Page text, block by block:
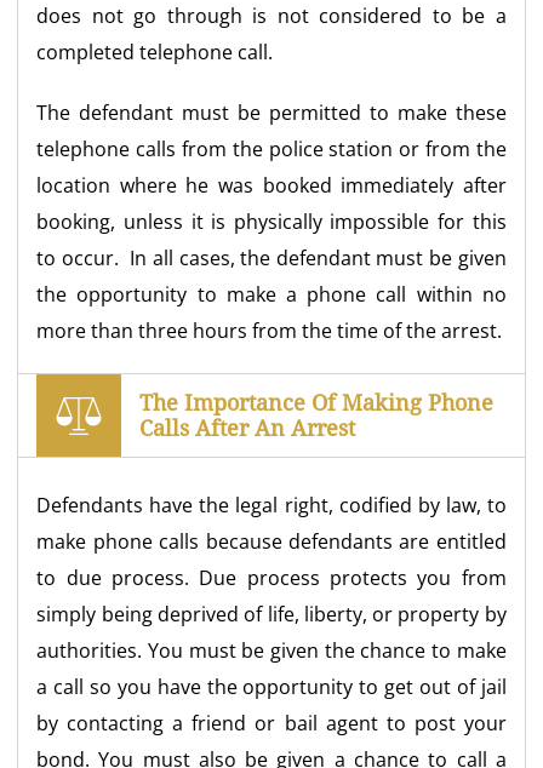
does not go through is not considered to be a
completed telephone call.
The defendant must be permitted to make these
telephone calls from the police station or from the
location where he was booked immediately after
booking, unless it is physically impossible for this
to occur. In all cases, the defendant must be given
the opportunity to make a phone call within no
more than three hours from the time of the arrest.
The Importance Of Making Phone
Calls After An Arrest
Defendants have the legal right, codified by law, to
make phone calls because defendants are entitled
to due process. Due process protects you from
simply being deprived of life, liberty, or property by
authorities. You must be given the chance to make
a call so you have the opportunity to get out of jail
by contacting a friend or bail agent to post your
bond. You must also be given a chance to call a